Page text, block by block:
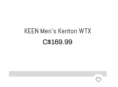
KEEN Men's Kenton WTX
C$169.99